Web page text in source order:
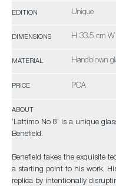
EDITION Unique
DIMENSIONS H 33.5 cm
MATERIAL Handblown
PRICE POA
ABOUT
‘Lattimo No 8' is a unique
Benefield.
Benefield takes the exquisite
a starting point to his work.
replica by intentionally